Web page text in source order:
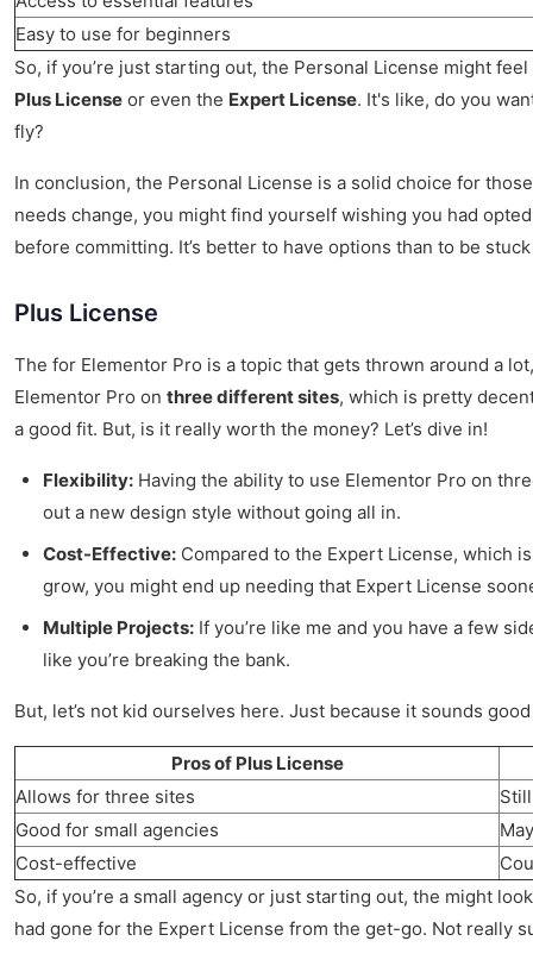
Easy to use for beginners
So, if you’re just starting out, the Personal License might
Plus License or even the Expert License. It's like, do you
fly?
In conclusion, the Personal License is a solid choice for
needs change, you might find yourself wishing you had
before committing. It’s better to have options than to be
Plus License
The for Elementor Pro is a topic that gets thrown around a
Elementor Pro on three different sites, which is pretty
a good fit. But, is it really worth the money? Let’s dive in!
Flexibility: Having the ability to use Elementor Pro on
out a new design style without going all in.
Cost-Effective: Compared to the Expert License, which
grow, you might end up needing that Expert License
Multiple Projects: If you’re like me and you have a few
like you’re breaking the bank.
But, let’s not kid ourselves here. Just because it sounds
Pros of Plus License
Allows for three sites
Good for small agencies
Cost-effective
So, if you’re a small agency or just starting out, the might
had gone for the Expert License from the get-go. Not really